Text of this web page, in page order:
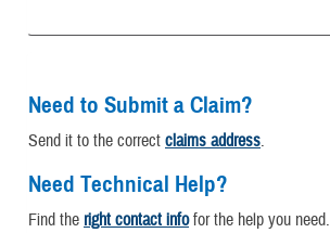
Need to Submit a Claim?
Send it to the correct claims address.
Need Technical Help?
Find the right contact infofor the help you need.